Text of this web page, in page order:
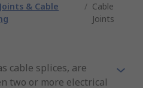
& Cable
/ Cable
Joints
cable splices, are
two or more electrical